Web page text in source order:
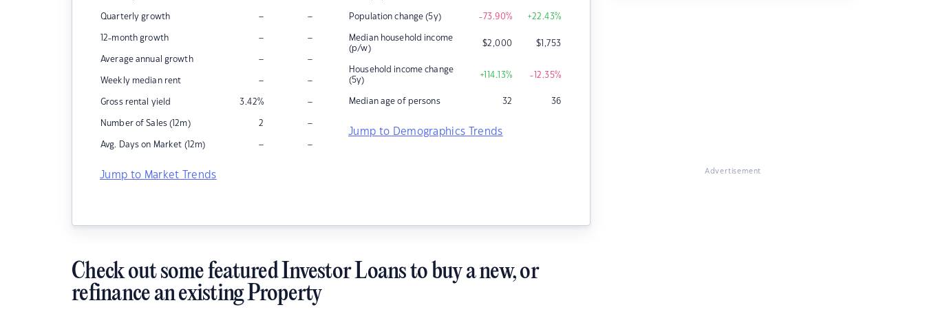
Quarterly growth – –
12-month growth – –
Average annual growth – –
Weekly median rent – –
Gross rental yield 3.42% –
Number of Sales (12m) 2 –
Avg. Days on Market (12m) – –
Jump to Market Trends
Population change (5y) -73.90% +22.43%
Median household income
(p/w)
$2,000 $1,753
Household income change
(5y)
+114.13% -12.35%
Median age of persons 32 36
Jump to Demographics Trends
Advertisement
Check out some featured Investor Loans to buy a new, or
refinance an existing Property